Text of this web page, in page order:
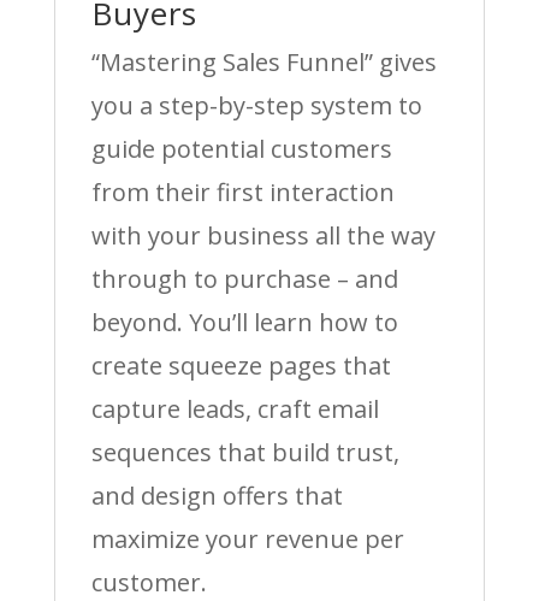
Buyers
“Mastering Sales Funnel” gives
you a step-by-step system to
guide potential customers
from their first interaction
with your business all the way
through to purchase – and
beyond. You’ll learn how to
create squeeze pages that
capture leads, craft email
sequences that build trust,
and design offers that
maximize your revenue per
customer.